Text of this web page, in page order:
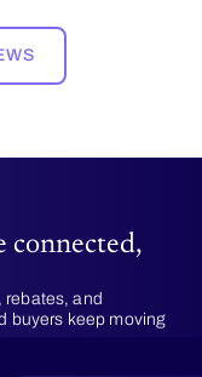
connected,
rebates, and
buyers keep moving